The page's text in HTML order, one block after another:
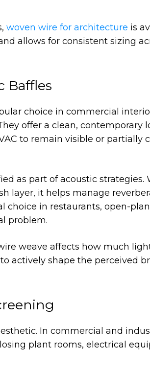
woven wire for architecture is
allows for consistent sizing
Baffles
choice in commercial
offer a clean, contemporary
to remain visible or partially
as part of acoustic strategies.
layer, it helps manage
choice in restaurants, open-
problem.
weave affects how much
actively shape the perceived
In commercial and
plant rooms, electrical